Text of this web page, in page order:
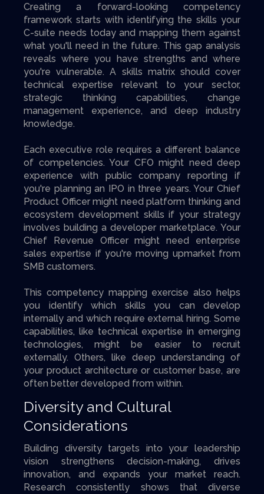
Creating a forward-looking competency
framework starts with identifying the skills your
C-suite needs today and mapping them against
what you'll need in the future. This gap analysis
reveals where you have strengths and where
you're vulnerable. A skills matrix should cover
technical expertise relevant to your sector,
strategic thinking capabilities, change
management experience, and deep industry
knowledge.
Each executive role requires a different balance
of competencies. Your CFO might need deep
experience with public company reporting if
you're planning an IPO in three years. Your Chief
Product Officer might need platform thinking and
ecosystem development skills if your strategy
involves building a developer marketplace. Your
Chief Revenue Officer might need enterprise
sales expertise if you're moving upmarket from
SMB customers.
This competency mapping exercise also helps
you identify which skills you can develop
internally and which require external hiring. Some
capabilities, like technical expertise in emerging
technologies, might be easier to recruit
externally. Others, like deep understanding of
your product architecture or customer base, are
often better developed from within.
Diversity and Cultural
Considerations
Building diversity targets into your leadership
vision strengthens decision-making, drives
innovation, and expands your market reach.
Research consistently shows that diverse